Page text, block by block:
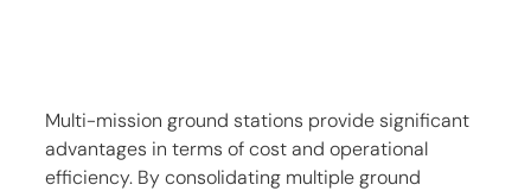
Multi-mission ground stations provide significant
advantages in terms of cost and operational
efficiency. By consolidating multiple ground